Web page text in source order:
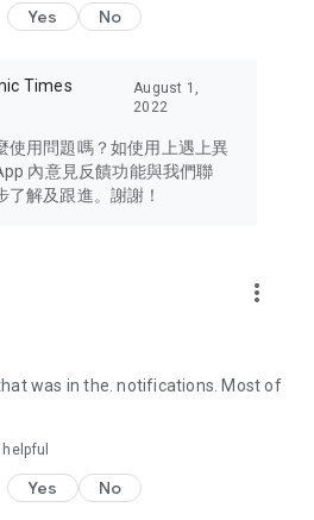
issues of concern to Hong Kong
Bay Area, Macau, Japan, Taiwan,
other destinations.
latest and trendiest tech products
cameras, headphones,
lifestyle experiences and food
create your own U Lifestyle – a
a different lifestyle!
Yes No
Times
August 1,
2022
使用問題嗎？如使用上遇上異
內意見反饋功能與我們聯
解及跟進。謝謝！
more_vert
was in the. notifications. Most of
Yes No